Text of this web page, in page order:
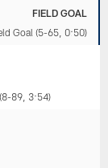
FIELD GOAL
Goal (5-65, 0:50)
89, 3:54)